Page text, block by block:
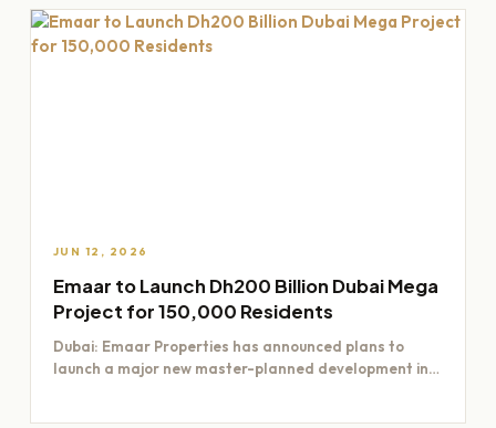
JUN 12, 2026
Emaar to Launch Dh200 Billion Dubai Mega
Project for 150,000 Residents
Dubai: Emaar Properties has announced plans to
launch a major new master-planned development in